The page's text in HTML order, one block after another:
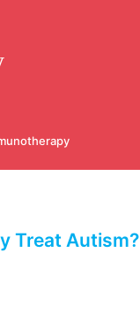
Treat Autism?